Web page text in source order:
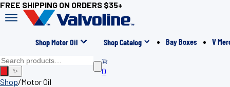
FREE SHIPPING ON ORDERS $35+
Shop Motor Oil Shop Catalog Bay Boxes V
✨
0
Shop/Motor Oil